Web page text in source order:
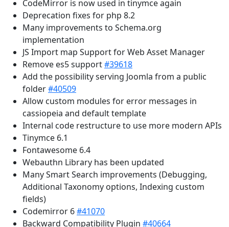
CodeMirror is now used in tinymce again
Deprecation fixes for php 8.2
Many improvements to Schema.org
implementation
JS Import map Support for Web Asset Manager
Remove es5 support#39618
Add the possibility serving Joomla from a public
folder#40509
Allow custom modules for error messages in
cassiopeia and default template
Internal code restructure to use more modern APIs
Tinymce 6.1
Fontawesome 6.4
Webauthn Library has been updated
Many Smart Search improvements (Debugging,
Additional Taxonomy options, Indexing custom
fields)
Codemirror 6#41070
Backward Compatibility Plugin #40664